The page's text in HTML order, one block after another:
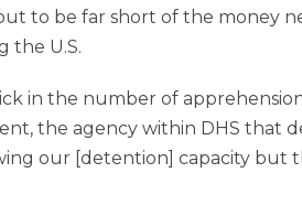
to be far short of the money
the U.S.
in the number of
the agency within DHS that
our [detention] capacity but